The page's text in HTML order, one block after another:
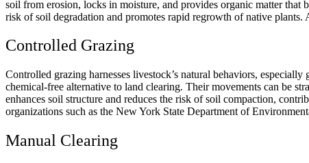
soil from erosion, locks in moisture, and provides organic matter
risk of soil degradation and promotes rapid regrowth of native
Controlled Grazing
Controlled grazing harnesses livestock’s natural behaviors,
chemical-free alternative to land clearing. Their movements can be
enhances soil structure and reduces the risk of soil compaction,
organizations such as the New York State Department of
Manual Clearing